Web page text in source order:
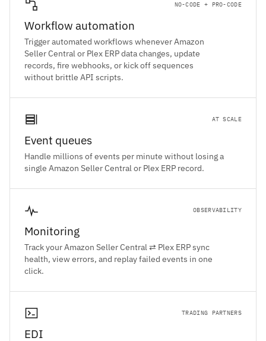
NO-CODE + PRO-CODE
Workflow automation
Trigger automated workflows whenever Amazon
Seller Central or Plex ERP data changes, update
records, fire webhooks, or kick off sequences
without brittle API scripts.
AT SCALE
Event queues
Handle millions of events per minute without losing a
single Amazon Seller Central or Plex ERP record.
OBSERVABILITY
Monitoring
Track your Amazon Seller Central ⇄ Plex ERP sync
health, view errors, and replay failed events in one
click.
TRADING PARTNERS
EDI